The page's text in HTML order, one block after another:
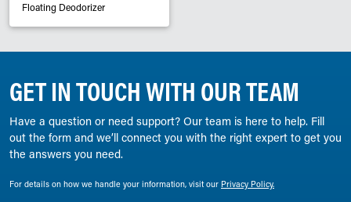
Floating Deodorizer
GET IN TOUCH WITH OUR TEAM
Have a question or need support? Our team is here to help. Fill
out the form and we’ll connect you with the right expert to get you
the answers you need.
For details on how we handle your information, visit our Privacy Policy.